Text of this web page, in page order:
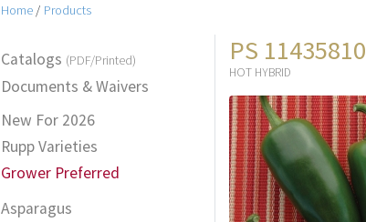
Home / Products
Catalogs (PDF/Printed)
Documents & Waivers
New For 2026
Rupp Varieties
Grower Preferred
Asparagus
PS 11435810
HOT HYBRID